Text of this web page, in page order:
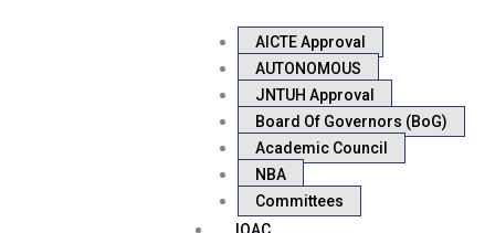
AICTE Approval
AUTONOMOUS
JNTUH Approval
Board Of Governors (BoG)
Academic Council
NBA
Committees
IQAC